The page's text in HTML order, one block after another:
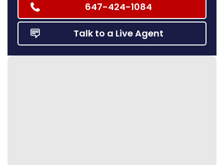
647-424-1084
Talk to a Live Agent